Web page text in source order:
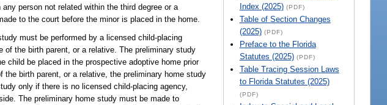
Index (2025) (PDF)
Table of Section Changes
(2025) (PDF)
Preface to the Florida
Statutes (2025) (PDF)
Table Tracing Session Laws
to Florida Statutes (2025)
(PDF)
person not related within the third degree or a
to the court before the minor is placed in the home.
must be performed by a licensed child-placing
the birth parent, or a relative. The preliminary study
child be placed in the prospective adoptive home prior
birth parent, or a relative, the preliminary home study
only if there is no licensed child-placing agency,
The preliminary home study must be made to